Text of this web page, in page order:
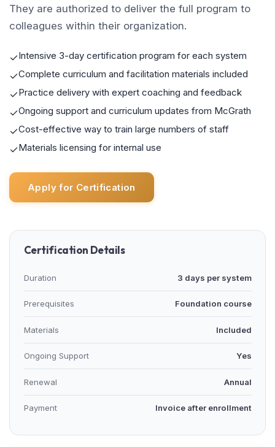
They are authorized to deliver the full program to
colleagues within their organization.
✓Intensive 3-day certification program for each system
✓Complete curriculum and facilitation materials included
✓Practice delivery with expert coaching and feedback
✓Ongoing support and curriculum updates from McGrath
✓Cost-effective way to train large numbers of staff
✓Materials licensing for internal use
Apply for Certification
Certification Details
Duration 3 days per system
Prerequisites Foundation course
Materials Included
Ongoing Support Yes
Renewal Annual
Payment Invoice after enrollment